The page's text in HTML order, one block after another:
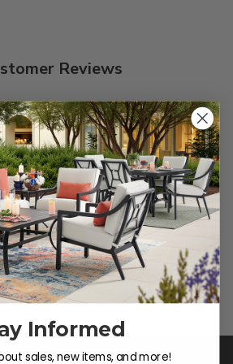
Reviews
looking for stars!
know what you think
first to write a review!
Informed
sales, new items, and more!